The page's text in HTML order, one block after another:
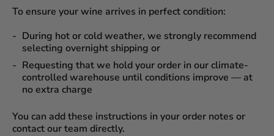
To ensure your wine arrives in perfect condition:
During hot or cold weather, we strongly recommend
selecting overnight shipping or
Requesting that we hold your order in ourclimate-
controlled warehouse until conditions improve — at
no extra charge
You can add these instructions in your order notes or
contact our team directly.